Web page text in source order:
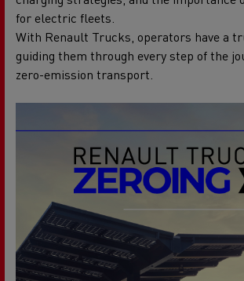
for electric fleets.
With Renault Trucks, operators have a
guiding them through every step of the
zero-emission transport.